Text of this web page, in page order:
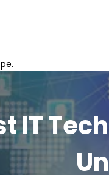
IT